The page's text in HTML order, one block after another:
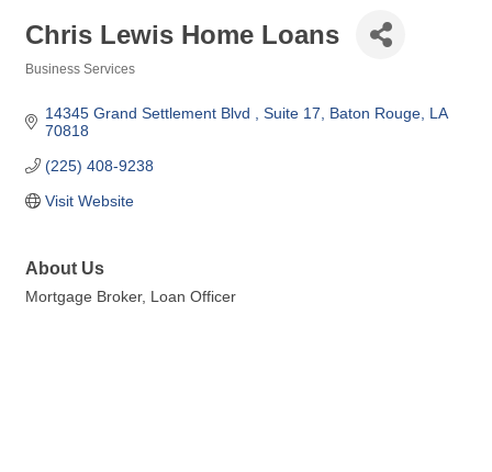
Chris Lewis Home Loans
Business Services
14345 Grand Settlement Blvd Suite 17 Baton Rouge LA
70818
(225) 408-9238
Visit Website
About Us
Mortgage Broker, Loan Officer